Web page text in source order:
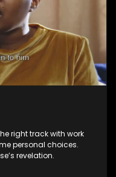
right track with work
personal choices.
revelation.